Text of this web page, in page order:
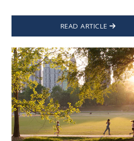
READ ARTICLE